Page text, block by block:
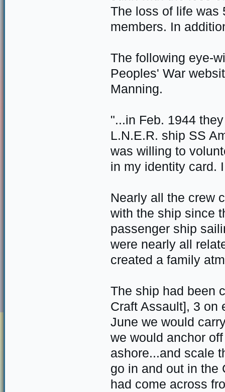
The loss of life was
members. In
The following eye-
Peoples' War
Manning.
"...in Feb. 1944
L.N.E.R. ship SS
was willing to
in my identity card.
Nearly all the crew
with the ship since
passenger ship
were nearly all
created a family
The ship had been
Craft Assault], 3 on
June we would
we would anchor
ashore...and scale
go in and out in the
had come across